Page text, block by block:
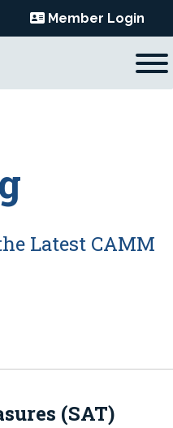
Member Login
Latest CAMM
(SAT)